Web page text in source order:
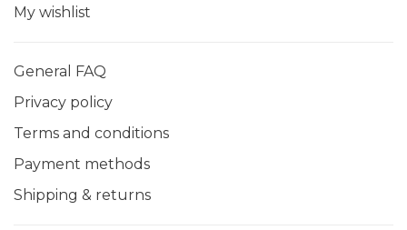
My wishlist
General FAQ
Privacy policy
Terms and conditions
Payment methods
Shipping & returns